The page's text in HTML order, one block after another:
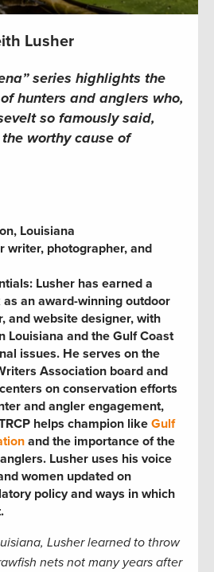
Lusher
series highlights the
hunters and anglers who,
so famously said,
worthy cause of
Louisiana
writer, photographer, and
Lusher has earned a
an award-winning outdoor
and website designer, with
Louisiana and the Gulf Coast
issues. He serves on the
Association board and
on conservation efforts
and angler engagement,
helps champion likeGulf
and the importance of the
Lusher uses his voice
women updated on
policy and ways in which
Lusher learned to throw
nets not many years after